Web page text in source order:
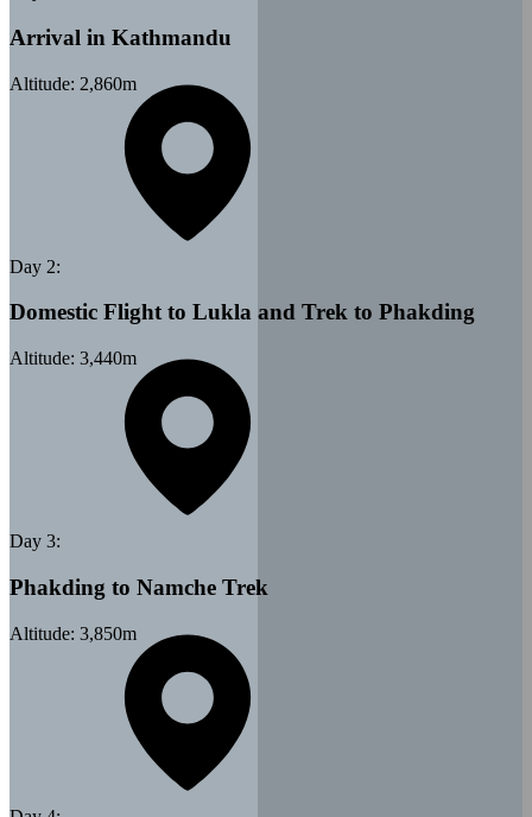
Arrival in Kathmandu
Day 2:
Domestic Flight to Lukla and Trek to Phakding
Altitude: 2,860m
Day 3:
Phakding to Namche Trek
Altitude: 3,440m
Altitude: 3,850m